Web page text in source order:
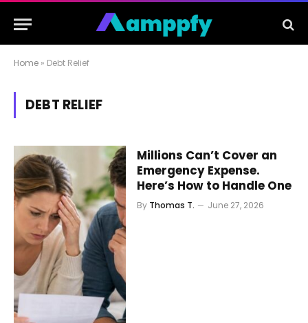
Home » Debt Relief
DEBT RELIEF
Millions Can’t Cover an
Emergency Expense.
Here’s How to Handle One
By Thomas T. June 27, 2026